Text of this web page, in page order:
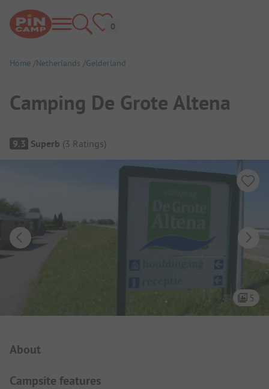
Home Netherlands Gelderland
Camping De Grote Altena
Campsite Overview
9.3 Superb (3 Ratings)
5
About
Campsite features